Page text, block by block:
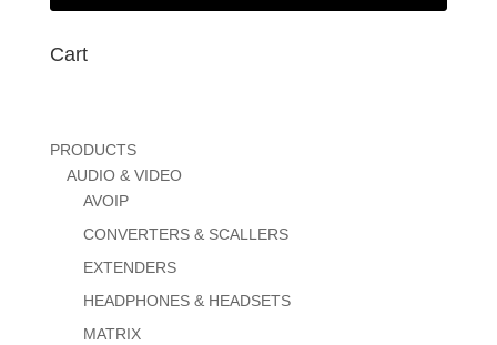
Cart
PRODUCTS
AUDIO & VIDEO
AVOIP
CONVERTERS & SCALLERS
EXTENDERS
HEADPHONES & HEADSETS
MATRIX